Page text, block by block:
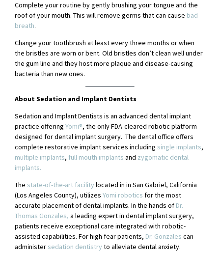
Complete your routine by gently brushing your tongue and the
roof of your mouth. This will remove germs that can cause bad
breath.
Change your toothbrush at least every three months or when
the bristles are worn or bent. Old bristles don’t clean well under
the gum line and they host more plaque and disease-causing
bacteria than new ones.
About Sedation and Implant Dentists
Sedation and Implant Dentists is an advanced dental implant
practice offering Yomi®, the only FDA-cleared robotic platform
designed for dental implant surgery. The dental office offers
complete restorative implant services including single implants,
multiple implants, full mouth implants and zygomatic dental
implants.
The state-of-the-art facility located in in San Gabriel, California
(Los Angeles County), utilizes Yomi robotics for the most
accurate placement of dental implants. In the hands of Dr.
Thomas Gonzales, a leading expert in dental implant surgery,
patients receive exceptional care integrated with robotic-
assisted capabilities. For high fear patients, Dr. Gonzales can
administer sedation dentistry to alleviate dental anxiety.